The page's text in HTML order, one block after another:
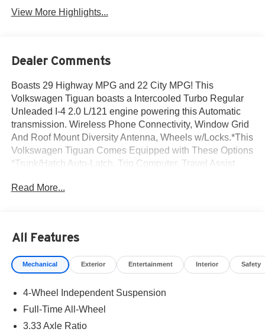
View More Highlights...
Dealer Comments
Boasts 29 Highway MPG and 22 City MPG! This
Volkswagen Tiguan boasts a Intercooled Turbo Regular
Unleaded I-4 2.0 L/121 engine powering this Automatic
transmission. Wireless Phone Connectivity, Window Grid
And Roof Mount Diversity Antenna, Wheels w/Locks.*This
Volkswagen Tiguan Comes Equipped with These Options
*Trunk/Hatch Auto-Latch, Trip Computer, Travel Assist
w/Driver Selectable Mode and Oil Cooler, Tracker
Beams.* Visit Us Today *A short visit to Norm Reeves
Volkswagen Inc located at 20 Auto Center Dr, Irvine, CA
92618 can get you a trustworthy Tiguan today!
Read More...
All Features
Mechanical Exterior Entertainment Interior Safety
4-Wheel Independent Suspension
Full-Time All-Wheel
3.33 Axle Ratio